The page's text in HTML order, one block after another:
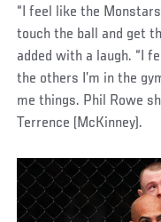
“I feel like the
touch the ball and get
added with a laugh. “I
the others I’m in the
me things. Phil Rowe
Terrence (McKinney).